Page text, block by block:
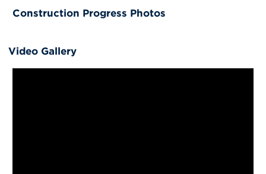
Construction Progress Photos
Video Gallery